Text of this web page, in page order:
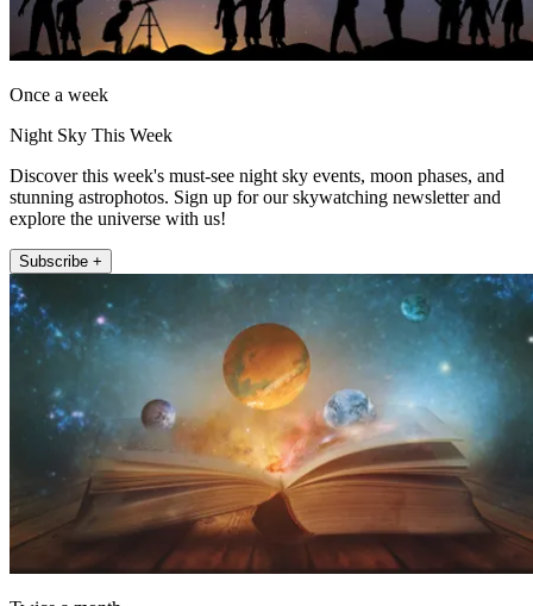
Once a week
Night Sky This Week
Discover this week's must-see night sky events, moon phases, and
stunning astrophotos. Sign up for our skywatching newsletter and
explore the universe with us!
Subscribe +